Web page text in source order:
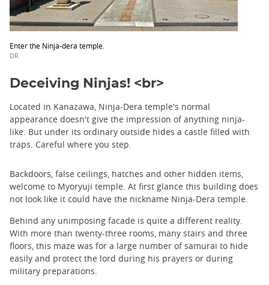
Enter the Ninja-dera temple.
DR
Deceiving Ninjas! <br>
Located in Kanazawa, Ninja-Dera temple's normal
appearance doesn't give the impression of anything ninja-
like. But under its ordinary outside hides a castle filled with
traps. Careful where you step.
Backdoors, false ceilings, hatches and other hidden items,
welcome to Myoryuji temple. At first glance this building does
not look like it could have the nickname Ninja-Dera temple.
Behind any unimposing facade is quite a different reality.
With more than twenty-three rooms, many stairs and three
floors, this maze was for a large number of samurai to hide
easily and protect the lord during his prayers or during
military preparations.